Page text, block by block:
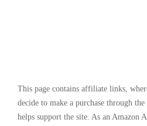
This page contains affiliate links,
decide to make a purchase through
helps support the site. As an Amazon